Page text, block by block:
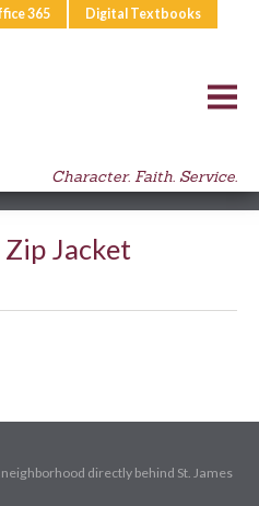
365
Digital Textbooks
Character. Faith. Service.
Zip Jacket
directly behind St. James